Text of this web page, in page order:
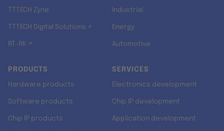
TTTECH Zyne
TTTECH Digital Solutions ↗
RT-RK ↗
Industrial
Energy
Automotive
PRODUCTS
Hardware products
Software products
Chip IP products
SERVICES
Electronics development
Chip IP development
Application development